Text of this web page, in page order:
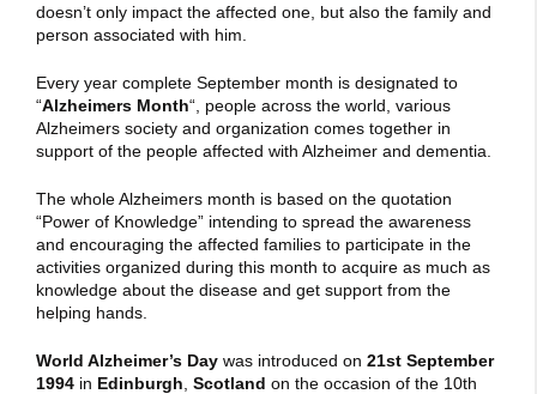
doesn’t only impact the affected one, but also the family and
person associated with him.
Every year complete September month is designated to
“Alzheimers Month“, people across the world, various
Alzheimers society and organization comes together in
support of the people affected with Alzheimer and dementia.
The whole Alzheimers month is based on the quotation
“Power of Knowledge” intending to spread the awareness
and encouraging the affected families to participate in the
activities organized during this month to acquire as much as
knowledge about the disease and get support from the
helping hands.
World Alzheimer’s Day was introduced on 21st September
1994 in Edinburgh Scotland on the occasion of the 10th